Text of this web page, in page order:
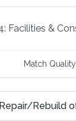
Facilities &
Match
Rebuild